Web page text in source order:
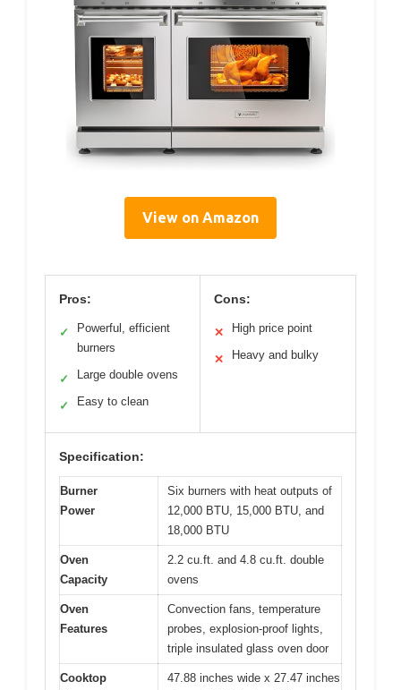
View on Amazon
Pros:
✓
Powerful, efficient
burners
✓ Large double ovens
✓ Easy to clean
Cons:
✕ High price point
✕ Heavy and bulky
Specification:
Burner
Power
Six burners with heat outputs of
12,000 BTU, 15,000 BTU, and
18,000 BTU
Oven
Capacity
2.2 cu.ft. and 4.8 cu.ft. double
ovens
Oven
Features
Convection fans, temperature
probes, explosion-proof lights,
triple insulated glass oven door
Cooktop
47.88 inches wide x 27.47 inches